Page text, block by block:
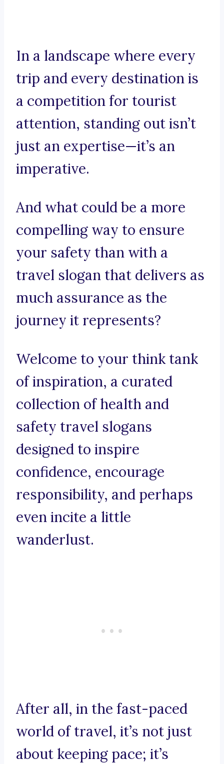
In a landscape where every
trip and every destination is
a competition for tourist
attention, standing out isn’t
just an expertise—it’s an
imperative.
And what could be a more
compelling way to ensure
your safety than with a
travel slogan that delivers as
much assurance as the
journey it represents?
Welcome to your think tank
of inspiration, a curated
collection of health and
safety travel slogans
designed to inspire
confidence, encourage
responsibility, and perhaps
even incite a little
wanderlust.
After all, in the fast-paced
world of travel, it’s not just
about keeping pace; it’s